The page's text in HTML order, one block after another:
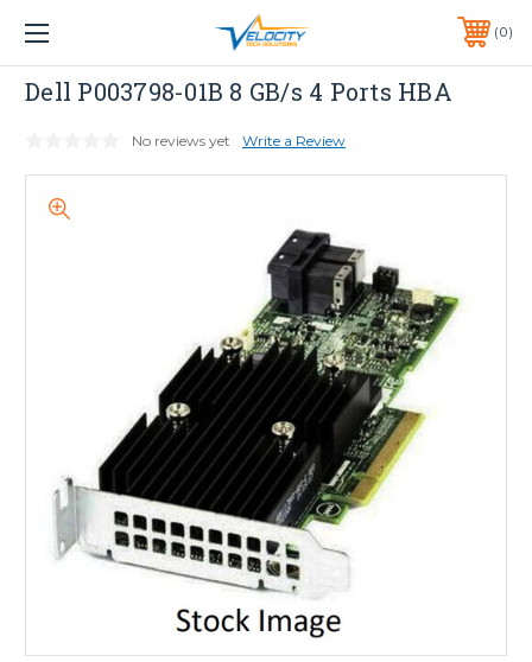
1 YEAR WARRANTY INCLUDED ALL PRODUCTS*
PHONE:651-633-0095 0
Dell
Dell P003798-01B 8 GB/s 4 Ports HBA
No reviews yet Write a Review